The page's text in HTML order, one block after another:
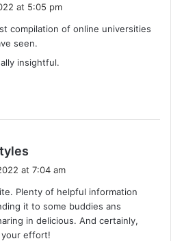
at 5:05 pm
compilation of online universities
seen.
insightful.
s
at 7:04 am
Plenty of helpful information
it to some buddies ans
in delicious. And certainly,
effort!